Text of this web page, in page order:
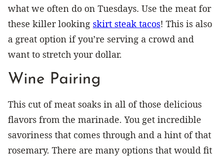
what we often do on Tuesdays. Use the meat for
these killer looking skirt steak tacos! This is also
a great option if you’re serving a crowd and
want to stretch your dollar.
Wine Pairing
This cut of meat soaks in all of those delicious
flavors from the marinade. You get incredible
savoriness that comes through and a hint of that
rosemary. There are many options that would fit